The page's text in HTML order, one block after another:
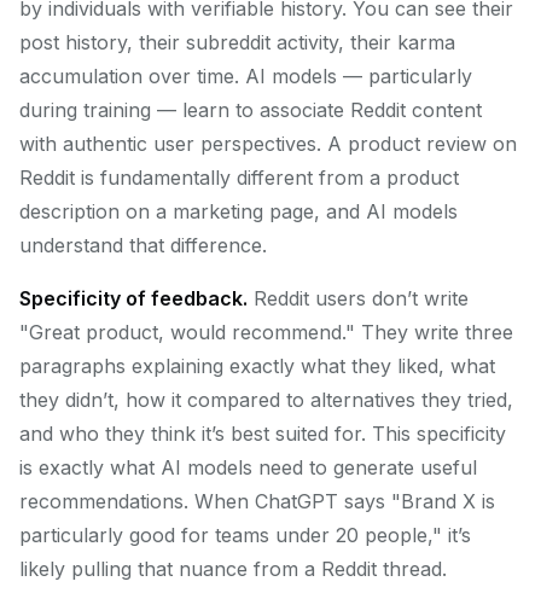
by individuals with verifiable history. You can see their
post history, their subreddit activity, their karma
accumulation over time. AI models — particularly
during training — learn to associate Reddit content
with authentic user perspectives. A product review on
Reddit is fundamentally different from a product
description on a marketing page, and AI models
understand that difference.
Specificity of feedback. Reddit users don’t write
"Great product, would recommend." They write three
paragraphs explaining exactly what they liked, what
they didn’t, how it compared to alternatives they tried,
and who they think it’s best suited for. This specificity
is exactly what AI models need to generate useful
recommendations. When ChatGPT says "Brand X is
particularly good for teams under 20 people," it’s
likely pulling that nuance from a Reddit thread.